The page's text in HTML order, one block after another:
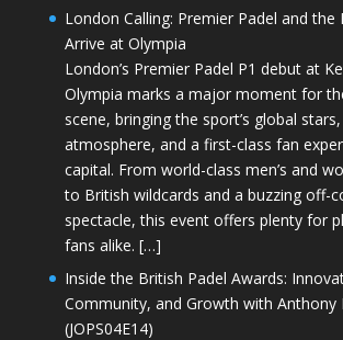
London Calling: Premier Padel and the
Arrive at Olympia
London’s Premier Padel P1 debut at
Olympia marks a major moment for
scene, bringing the sport’s global
atmosphere, and a first-class fan
capital. From world-class men’s and
to British wildcards and a buzzing off-
spectacle, this event offers plenty for
fans alike. […]
Inside the British Padel Awards:
Community, and Growth with Anthony
(JOPS04E14)